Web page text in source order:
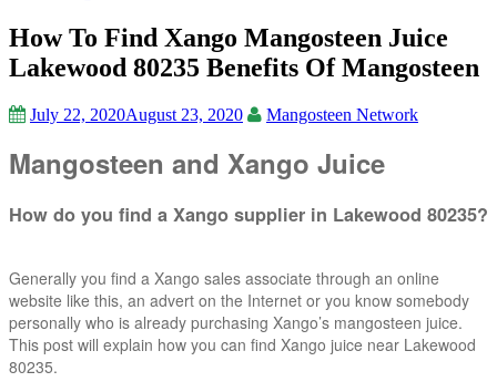
How To Find Xango Mangosteen Juice
Lakewood 80235 Benefits Of Mangosteen
July 22, 2020August 23, 2020 Mangosteen Network
Mangosteen and Xango Juice
How do you find a Xango supplier in Lakewood 80235?
Generally you find a Xango sales associate through an online
website like this, an advert on the Internet or you know somebody
personally who is already purchasing Xango’s mangosteen juice.
This post will explain how you can find Xango juice near Lakewood
80235.